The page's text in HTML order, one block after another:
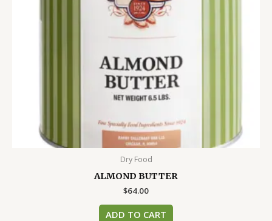
Dry Food
ALMOND BUTTER
$64.00
ADD TO CART